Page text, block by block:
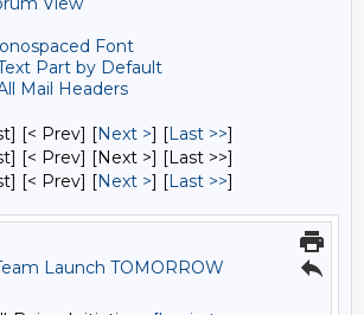
Font
Part by Default
Mail Headers
[< Prev] [Next >] [Last >>]
[< Prev] [Next >] [Last >>]
[< Prev] [Next >] [Last >>]
Launch TOMORROW